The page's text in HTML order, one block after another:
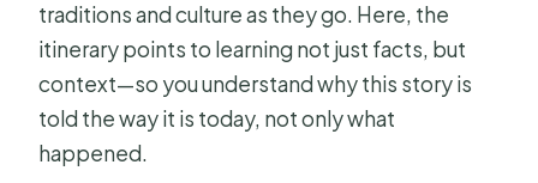
traditions and culture as they go. Here, the
itinerary points to learning not just facts, but
context—so you understand why this story is
told the way it is today, not only what
happened.